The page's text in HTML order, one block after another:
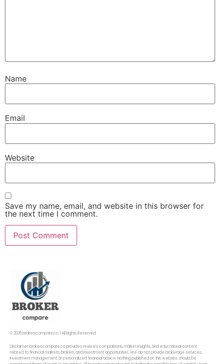
Name
Email
Website
Save my name, email, and website in this browser for
the next time I comment.
© 2026 brokerscompare.co | All Rights Reserved
Disclaimer: brokerscompare.co provides reviews, comparisons, market insights, and educational content
related to financial markets, brokers, and investment opportunities. We do not provide brokerage services,
investment management, or personalized financial advice. Nothing published on this website should be